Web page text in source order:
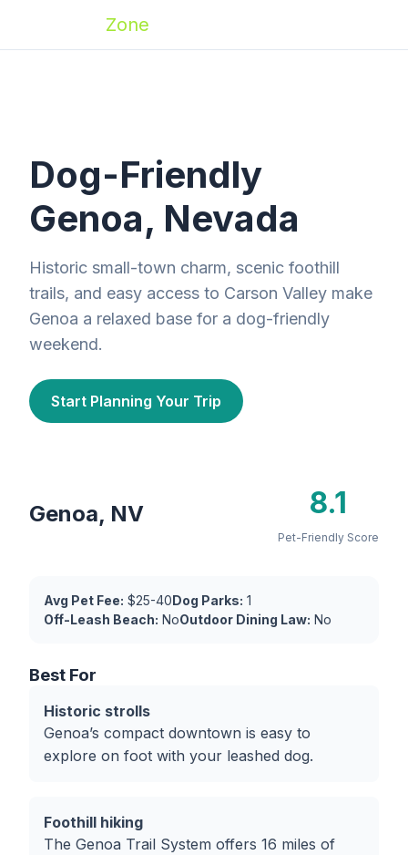
Zone
Dog-Friendly
Genoa, Nevada
Historic small-town charm, scenic foothill
trails, and easy access to Carson Valley make
Genoa a relaxed base for a dog-friendly
weekend.
Start Planning Your Trip
Genoa, NV 8.1
Pet-Friendly Score
Avg Pet Fee: $25-40Dog Parks: 1
Off-Leash Beach: NoOutdoor Dining Law: No
Best For
Historic strolls
Genoa’s compact downtown is easy to
explore on foot with your leashed dog.
Foothill hiking
The Genoa Trail System offers 16 miles of